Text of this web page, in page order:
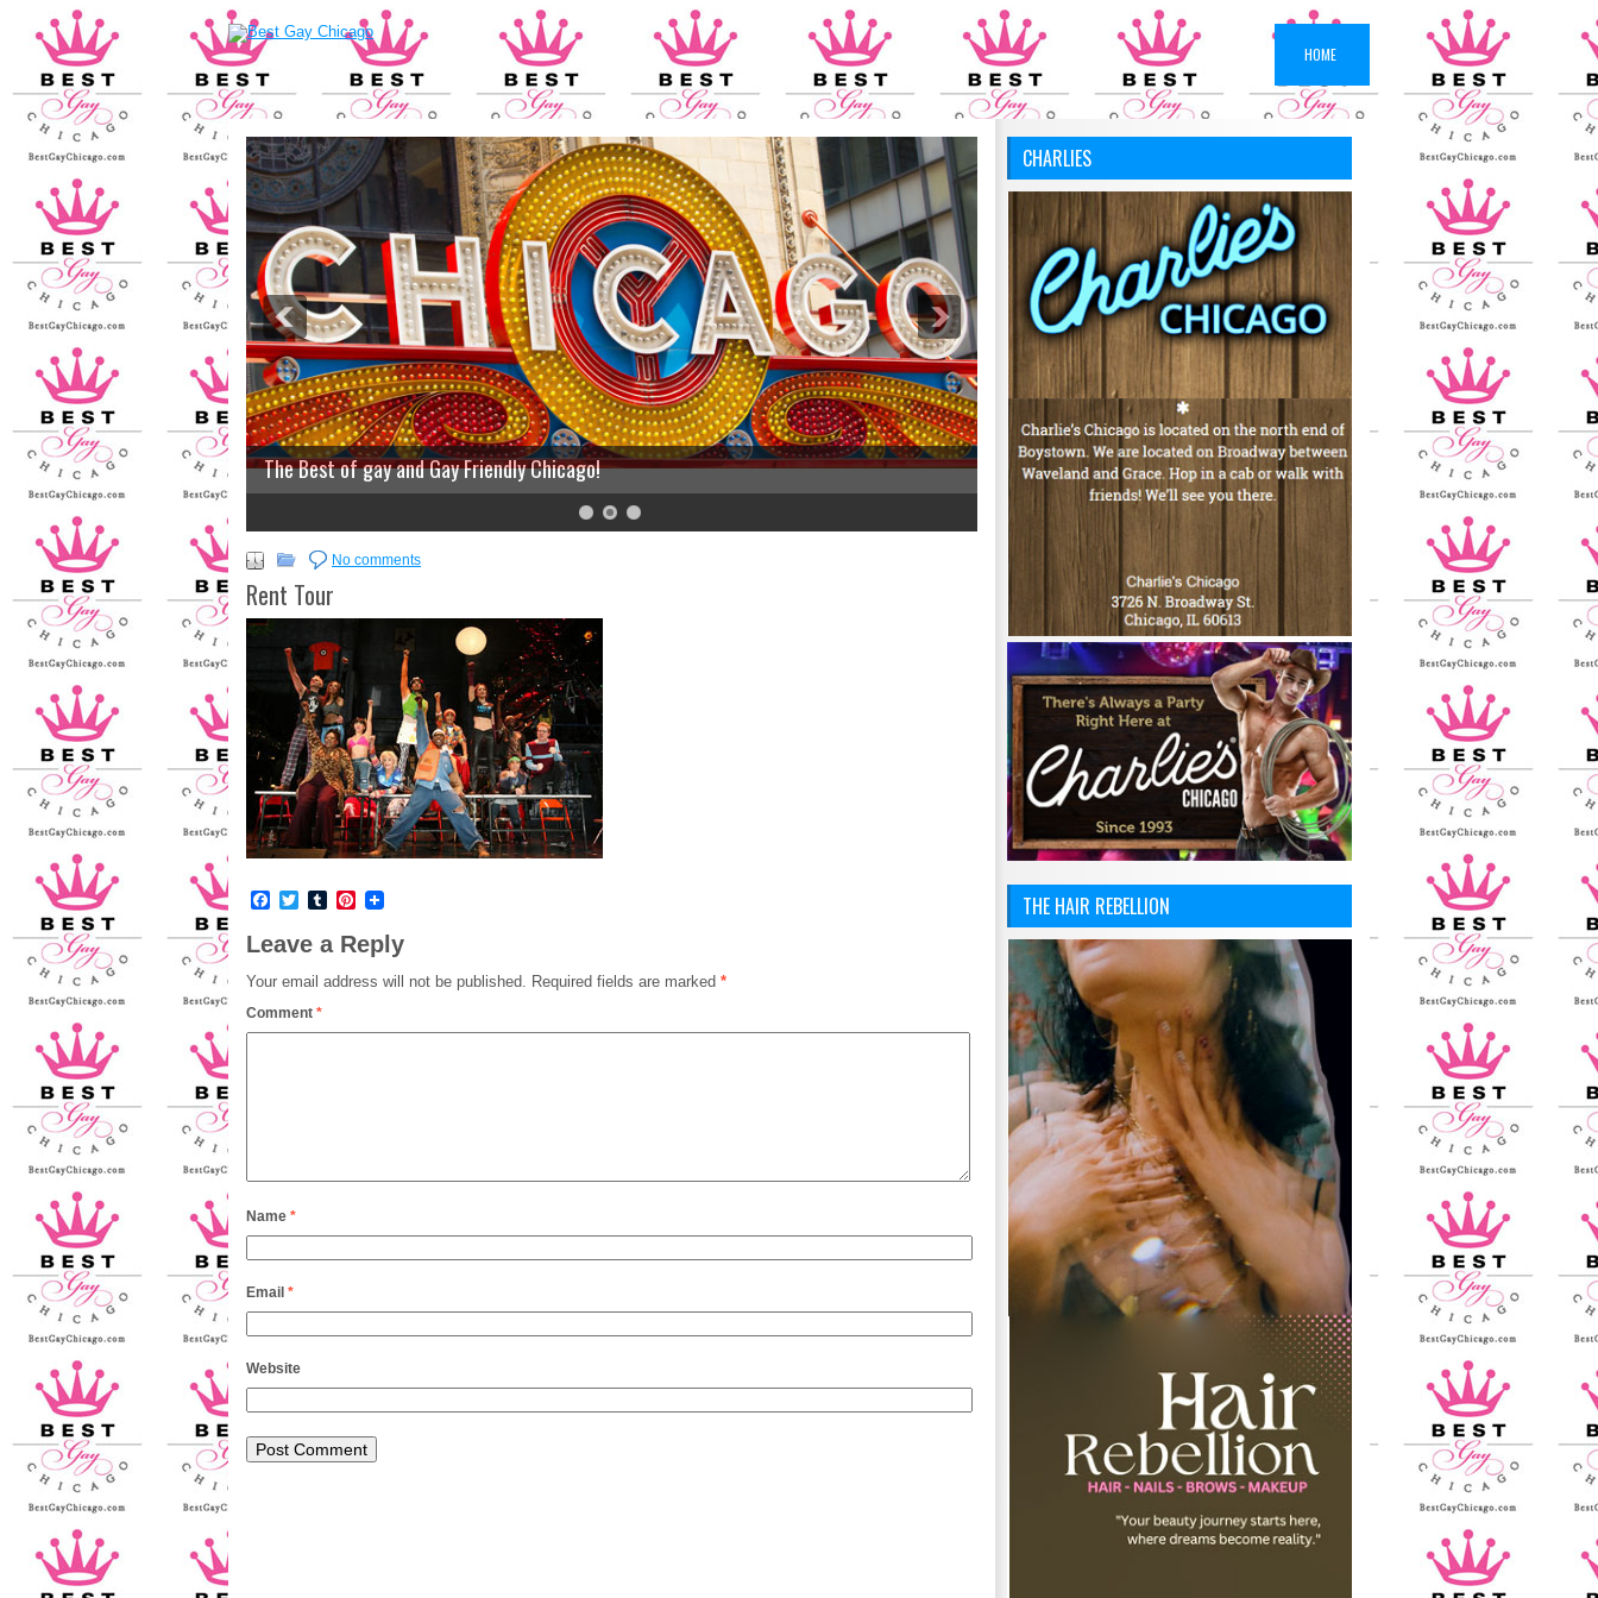
HOME
The Best of gay and Gay Friendly Chicago!
No comments
Rent Tour
Facebook
TwitterTumblrPinterest
Leave a Reply
Your email address will not be published. Required fields are marked *
Comment *
Name *
Email *
Website
CHARLIES
THE HAIR REBELLION